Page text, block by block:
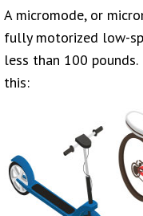
A micromode, or
fully motorized low-
less than 100
this: